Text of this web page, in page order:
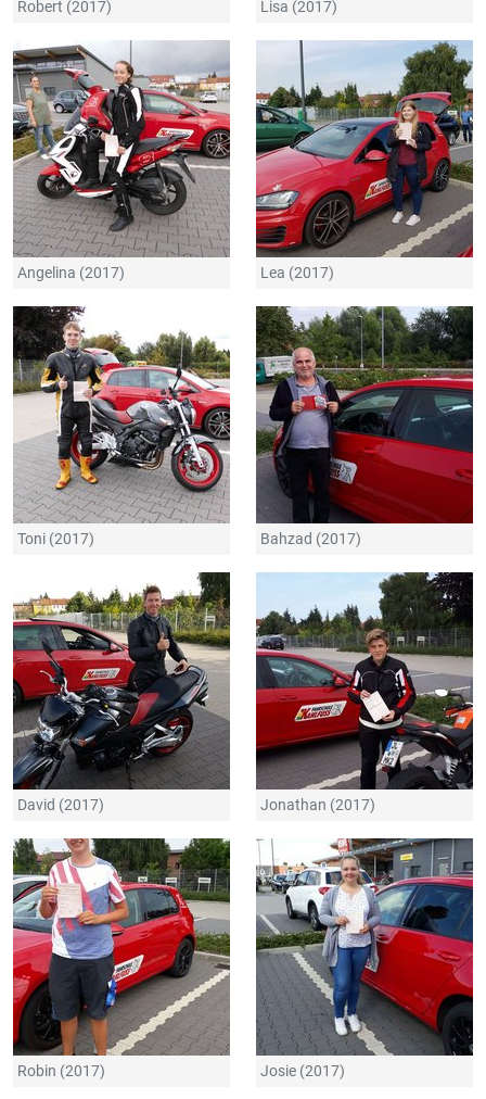
Robert (2017) Lisa (2017)
Angelina (2017) Lea (2017)
Toni (2017) Bahzad (2017)
David (2017) Jonathan (2017)
Robin (2017) Josie (2017)